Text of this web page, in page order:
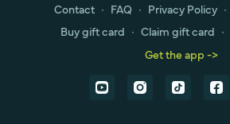
Contact ∙ FAQ ∙ Privacy Policy ∙
Buy gift card ∙ Claim gift card ∙
Get the app ->